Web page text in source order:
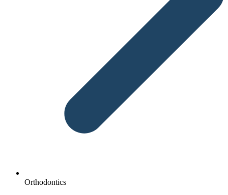
Orthodontics